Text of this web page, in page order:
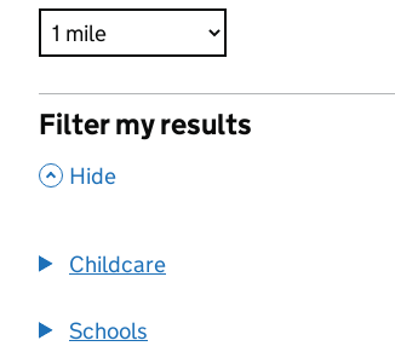
Filter my results
, Hide
Childcare
Schools